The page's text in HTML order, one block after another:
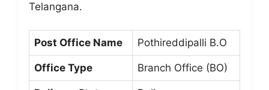
Telangana.
Post Office Name Pothireddipalli B.O
Office Type Branch Office (BO)